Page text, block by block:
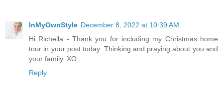
InMyOwnStyle December 8, 2022 at 10:39 AM
Hi Richella - Thank you for including my Christmas home
tour in your post today. Thinking and praying about you and
your family. XO
Reply